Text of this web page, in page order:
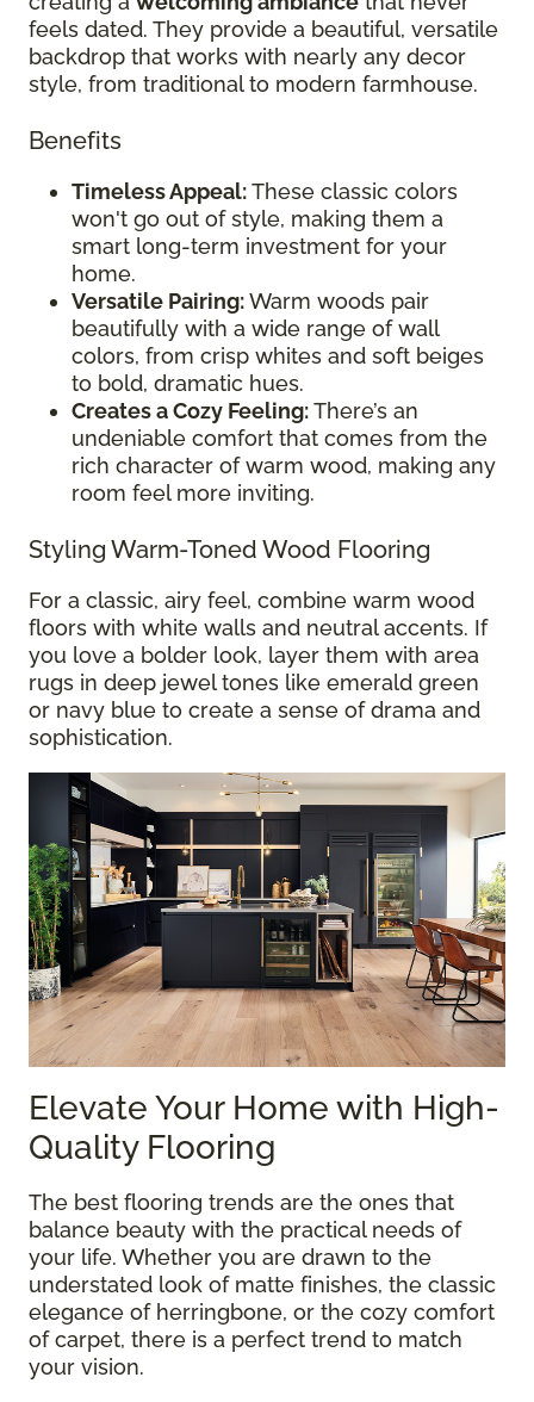
feels dated. They provide a beautiful, versatile
backdrop that works with nearly any decor
style, from traditional to modern farmhouse.
Benefits
Timeless Appeal:These classic colors
won't go out of style, making them a
smart long-term investment for your
home.
Versatile Pairing:Warm woods pair
beautifully with a wide range of wall
colors, from crisp whites and soft beiges
to bold, dramatic hues.
Creates a Cozy Feeling:There’s an
undeniable comfort that comes from the
rich character of warm wood, making any
room feel more inviting.
Styling Warm-Toned Wood Flooring
For a classic, airy feel, combine warm wood
floors with white walls and neutral accents. If
you love a bolder look, layer them with area
rugs in deep jewel tones like emerald green
or navy blue to create a sense of drama and
sophistication.
Elevate Your Home with High-
Quality Flooring
The best flooring trends are the ones that
balance beauty with the practical needs of
your life. Whether you are drawn to the
understated look of matte finishes, the classic
elegance of herringbone, or the cozy comfort
of carpet, there is a perfect trend to match
your vision.